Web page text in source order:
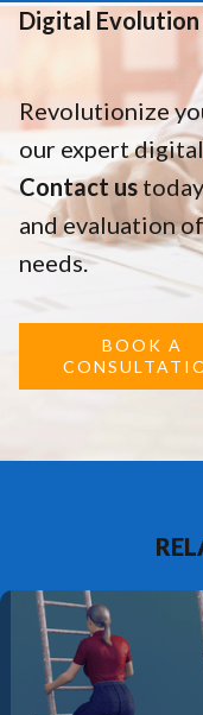
Digital
Revolutionize
our expert
Contact us
and evaluation
needs.
BOOK A